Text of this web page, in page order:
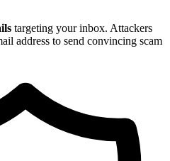
targeting your inbox. Attackers
address to send convincing scam